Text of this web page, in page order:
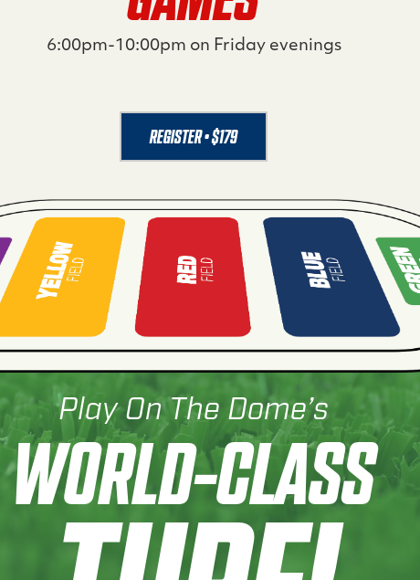
6:00pm-10:00pm on Friday evenings
REGISTER • $179
Play On The Dome’s
WORLD-CLASS